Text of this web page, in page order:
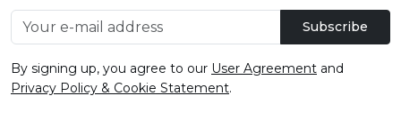
Subscribe
By signing up, you agree to our User Agreement and
Privacy Policy & Cookie Statement.